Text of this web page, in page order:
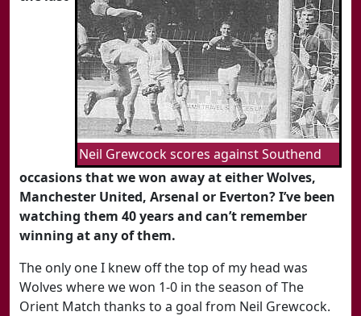
Neil Grewcock scores against Southend
occasions that we won away at either Wolves,
Manchester United, Arsenal or Everton? I’ve been
watching them 40 years and can’t remember
winning at any of them.
The only one I knew off the top of my head was
Wolves where we won 1-0 in the season of The
Orient Match thanks to a goal from Neil Grewcock.